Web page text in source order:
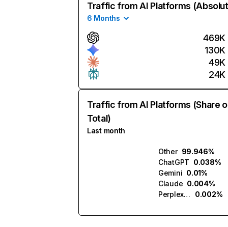
Traffic from AI Platforms
6 Months
469K
130K
49K
24K
Traffic from AI Platforms (Share
Total)
Last month
Other 99.946%
ChatGPT 0.038%
Gemini 0.01%
Claude 0.004%
Perplexity
0.002%